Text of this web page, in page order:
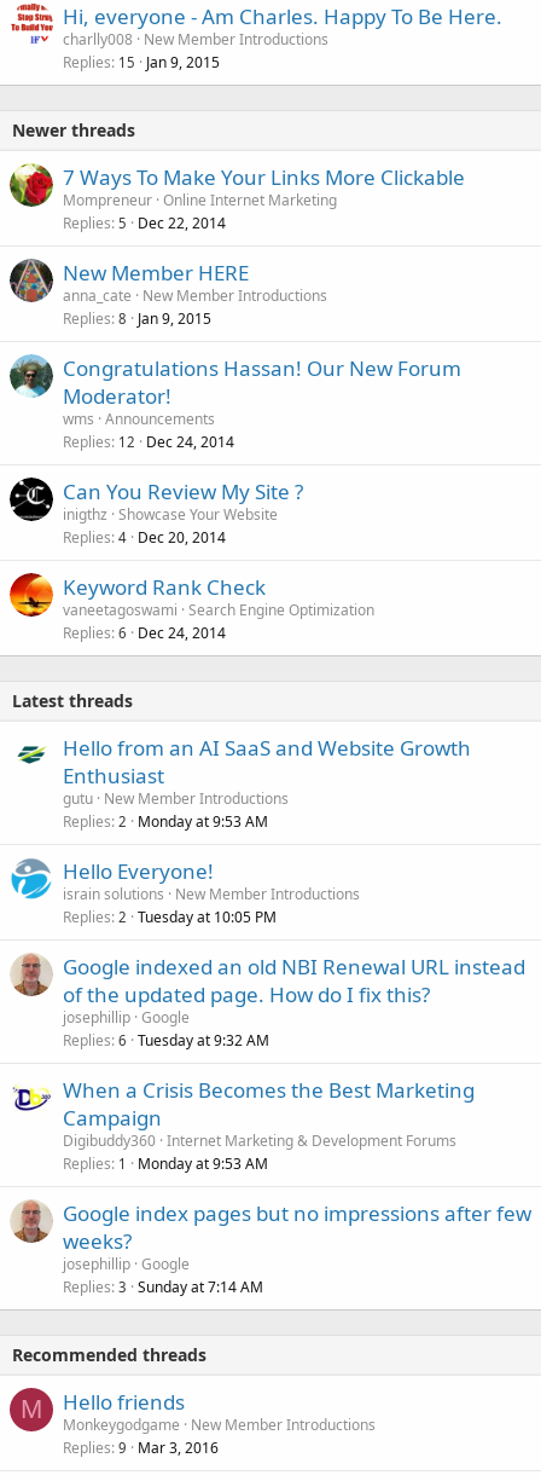
Hi, everyone - Am Charles. Happy To Be Here.
charlly008 New Member Introductions
Replies 15 Jan 9, 2015
Newer threads
7 Ways To Make Your Links More Clickable
Mompreneur Online Internet Marketing
Replies 5 Dec 22, 2014
New Member HERE
anna_cate
New Member Introductions
Replies 8 Jan 9, 2015
Congratulations Hassan! Our New Forum
Moderator!
wms Announcements
Replies 12 Dec 24, 2014
Can You Review My Site ?
inigthz Showcase Your Website
Replies 4 Dec 20, 2014
Keyword Rank Check
vaneetagoswami Search Engine Optimization
Replies 6 Dec 24, 2014
Latest threads
Hello from an AI SaaS and Website Growth
Enthusiast
gutu New Member Introductions
Replies 2 Monday at 9:53 AM
Hello Everyone!
israin solutions
New Member Introductions
Replies 2 Tuesday at 10:05 PM
Google indexed an old NBI Renewal URL instead
of the updated page. How do I fix this?
josephillip Google
Replies 6 Tuesday at 9:32 AM
When a Crisis Becomes the Best Marketing
Campaign
Digibuddy360 Internet Marketing & Development Forums
Replies 1 Monday at 9:53 AM
Google index pages but no impressions after few
weeks?
josephillip Google
Replies 3 Sunday at 7:14 AM
Recommended threads
M Hello friends
Monkeygodgame
New Member Introductions
Replies 9 Mar 3, 2016